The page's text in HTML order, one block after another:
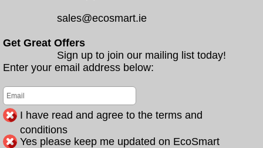
sales@ecosmart.ie
Get Great Offers
Sign up to join our mailing list today!
Enter your email address below:
I have read and agree to the terms and
conditions
Yes please keep me updated on EcoSmart